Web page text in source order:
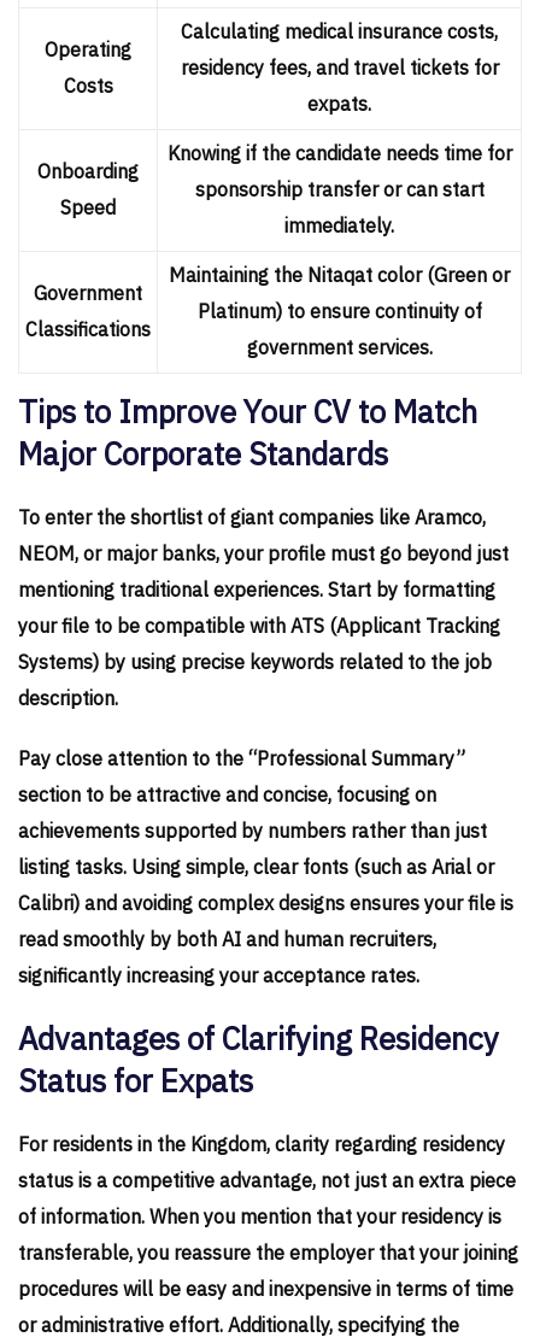
Operating
Costs
Calculating medical insurance costs,
residency fees, and travel tickets for
expats.
Onboarding
Speed
Knowing if the candidate needs time for
sponsorship transfer or can start
immediately.
Government
Classifications
Maintaining the Nitaqat color (Green or
Platinum) to ensure continuity of
government services.
Tips to Improve Your CV to Match
Major Corporate Standards
To enter the shortlist of giant companies like Aramco,
NEOM, or major banks, your profile must go beyond just
mentioning traditional experiences. Start by formatting
your file to be compatible with ATS (Applicant Tracking
Systems) by using precise keywords related to the job
description.
Pay close attention to the “Professional Summary”
section to be attractive and concise, focusing on
achievements supported by numbers rather than just
listing tasks. Using simple, clear fonts (such as Arial or
Calibri) and avoiding complex designs ensures your file is
read smoothly by both AI and human recruiters,
significantly increasing your acceptance rates.
Advantages of Clarifying Residency
Status for Expats
For residents in the Kingdom, clarity regarding residency
status is a competitive advantage, not just an extra piece
of information. When you mention that your residency is
transferable, you reassure the employer that your joining
procedures will be easy and inexpensive in terms of time
or administrative effort. Additionally, specifying the